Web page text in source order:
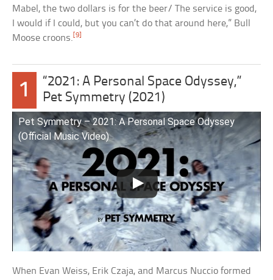
Mabel, the two dollars is for the beer/ The service is good,
I would if I could, but you can’t do that around here,” Bull
Moose croons.[9]
1
“2021: A Personal Space Odyssey,”
Pet Symmetry (2021)
Pet Symmetry – 2021: A Personal Space Odyssey
(Official Music Video)
When Evan Weiss, Erik Czaja, and Marcus Nuccio formed